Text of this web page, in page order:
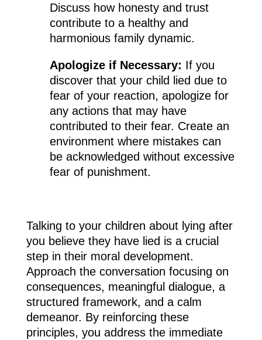
Discuss how honesty and trust
contribute to a healthy and
harmonious family dynamic.
Apologize if Necessary: If you
discover that your child lied due to
fear of your reaction, apologize for
any actions that may have
contributed to their fear. Create an
environment where mistakes can
be acknowledged without excessive
fear of punishment.
Talking to your children about lying after
you believe they have lied is a crucial
step in their moral development.
Approach the conversation focusing on
consequences, meaningful dialogue, a
structured framework, and a calm
demeanor. By reinforcing these
principles, you address the immediate